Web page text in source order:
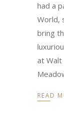
had a
World,
bring
at Walt
READ